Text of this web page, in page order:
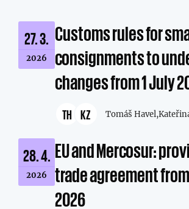
27. 3.
2026
Customs rules for
consignments to
changes from 1 July
TH KZ Tomáš Havel,
28. 4.
2026
EU and Mercosur:
trade agreement from
2026